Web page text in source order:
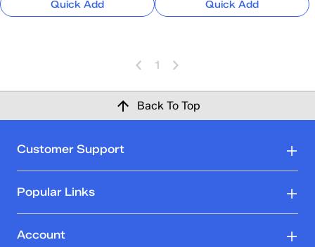
Quick Add Quick Add
1
Back To Top
Customer Support
Popular Links
Account